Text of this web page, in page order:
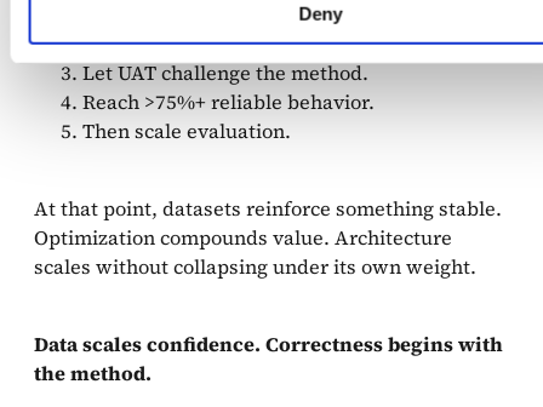
Deny
Start with ~10 real cases.
Manually inspect structural failures.
Let UAT challenge the method.
Reach >75%+ reliable behavior.
Then scale evaluation.
At that point, datasets reinforce something stable.
Optimization compounds value. Architecture
scales without collapsing under its own weight.
Data scales confidence. Correctness begins with
the method.